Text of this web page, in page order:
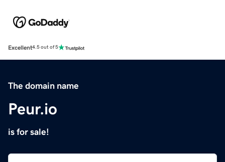
Excellent4.5 out of 5
The domain name
Peur.io
is for sale!